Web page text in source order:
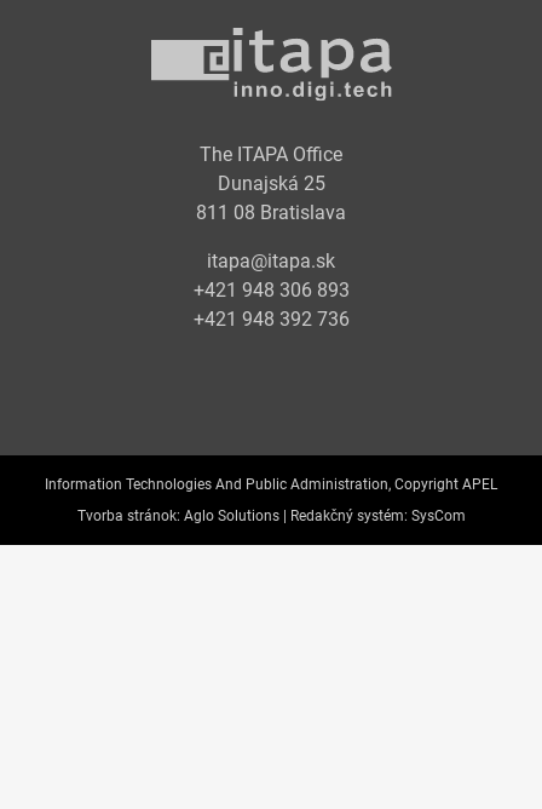
The ITAPA Office
Dunajská 25
811 08 Bratislava
itapa@itapa.sk
+421 948 306 893
+421 948 392 736
Information Technologies And Public Administration, Copyright APEL
Tvorba stránok: Aglo Solutions | Redakčný systém: SysCom